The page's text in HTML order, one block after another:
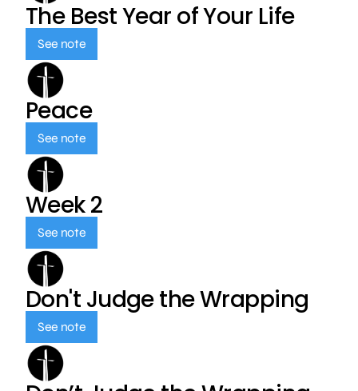
The Best Year of Your Life
See note
Peace
See note
Week 2
See note
Don't Judge the Wrapping
See note